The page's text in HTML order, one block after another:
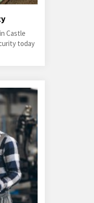
Castle
today